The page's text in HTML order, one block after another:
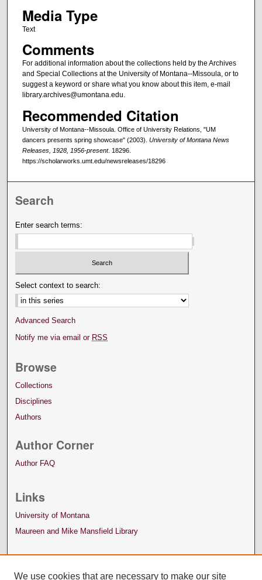
Media Type
Text
Comments
For additional information about the collections held by the Archives
and Special Collections at the University of Montana--Missoula, or to
suggest a keyword or share what you know about this item, e-mail
library.archives@umontana.edu.
Recommended Citation
University of Montana--Missoula. Office of University Relations, "UM
dancers presents spring showcase" (2003). University of Montana News
Releases, 1928, 1956-present. 18296.
https://scholarworks.umt.edu/newsreleases/18296
Search
Enter search terms:
Select context to search:
Advanced Search
Notify me via email or RSS
Browse
Collections
Disciplines
Authors
Author Corner
Author FAQ
Links
University of Montana
Maureen and Mike Mansfield Library
We use cookies that are necessary to make our site